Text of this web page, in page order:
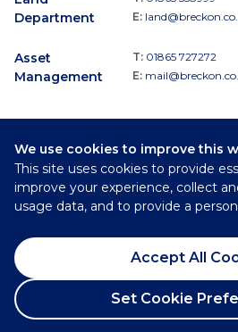
We use cookies to improve this
This site uses cookies to provide
improve your experience, collect
usage data, and to provide a
Accept All
Set Cookie
Department
E:
Asset
Management
T: 01865 727272
E:
Follow
Breckon & Breckon:
©
Privacy Policy
Cookie Policy
Complaints Procedure